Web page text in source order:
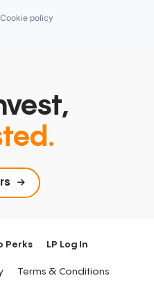
Cookie policy
Perks LP Log In
Terms & Conditions